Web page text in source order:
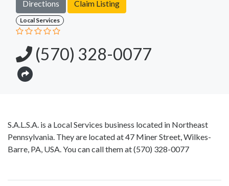
Directions Claim Listing
Local Services
(570) 328-0077
S.A.L.S.A. is a Local Services business located in Northeast
Pennsylvania. They are located at 47 Miner Street, Wilkes-
Barre, PA, USA. You can call them at(570) 328-0077